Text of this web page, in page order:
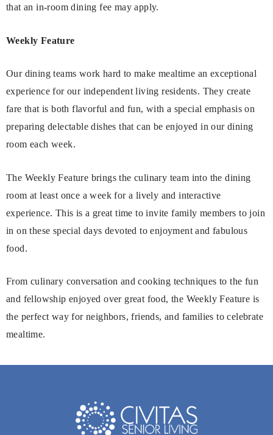
that an in-room dining fee may apply.
Weekly Feature
Our dining teams work hard to make mealtime an exceptional
experience for our independent living residents. They create
fare that is both flavorful and fun, with a special emphasis on
preparing delectable dishes that can be enjoyed in our dining
room each week.
The Weekly Feature brings the culinary team into the dining
room at least once a week for a lively and interactive
experience. This is a great time to invite family members to join
in on these special days devoted to enjoyment and fabulous
food.
From culinary conversation and cooking techniques to the fun
and fellowship enjoyed over great food, the Weekly Feature is
the perfect way for neighbors, friends, and families to celebrate
mealtime.